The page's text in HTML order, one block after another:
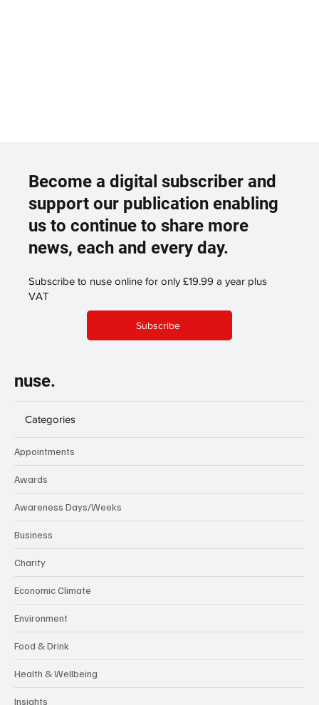
Become a digital subscriber and
support our publication enabling
us to continue to share more
news, each and every day.
Subscribe to nuse online for only £19.99 a year plus
VAT
Subscribe
nuse.
Categories
Appointments
Awards
Awareness Days/Weeks
Business
Charity
Economic Climate
Environment
Food & Drink
Health & Wellbeing
Insights